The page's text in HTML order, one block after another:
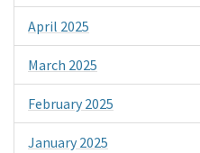
April 2025
March 2025
February 2025
January 2025